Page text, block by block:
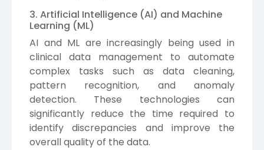
3. Artificial Intelligence (AI) and Machine
Learning (ML)
AI and ML are increasingly being used in
clinical data management to automate
complex tasks such as data cleaning,
pattern recognition, and anomaly
detection. These technologies can
significantly reduce the time required to
identify discrepancies and improve the
overall quality of the data.